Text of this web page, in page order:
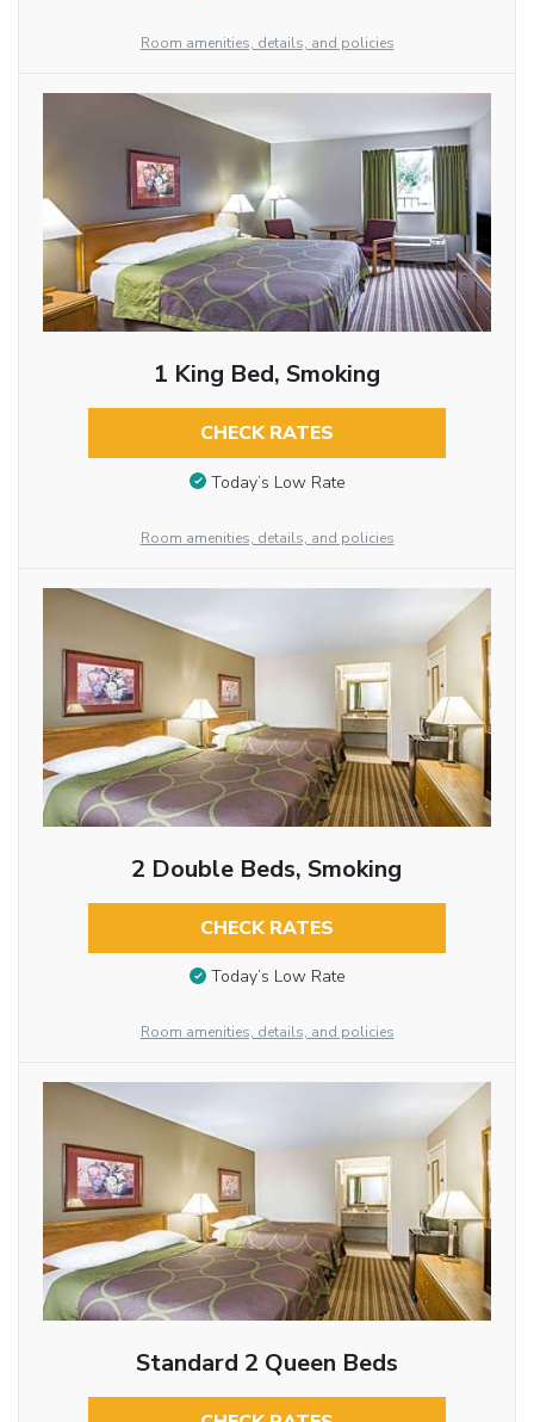
Room amenities, details, and policies
1 King Bed, Smoking
CHECK RATES
Today’s Low Rate
Room amenities, details, and policies
2 Double Beds, Smoking
CHECK RATES
Today’s Low Rate
Room amenities, details, and policies
Standard 2 Queen Beds